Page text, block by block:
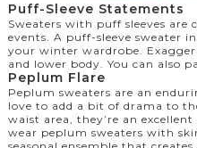
Puff-Sleeve Statements
Sweaters with puff sleeves
events. A puff-sleeve sweater
your winter wardrobe.
and lower body. You can also
Peplum Flare
Peplum sweaters are an
love to add a bit of drama to
waist area, they’re an
wear peplum sweaters with